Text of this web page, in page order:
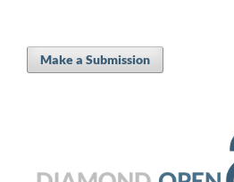
Make a Submission